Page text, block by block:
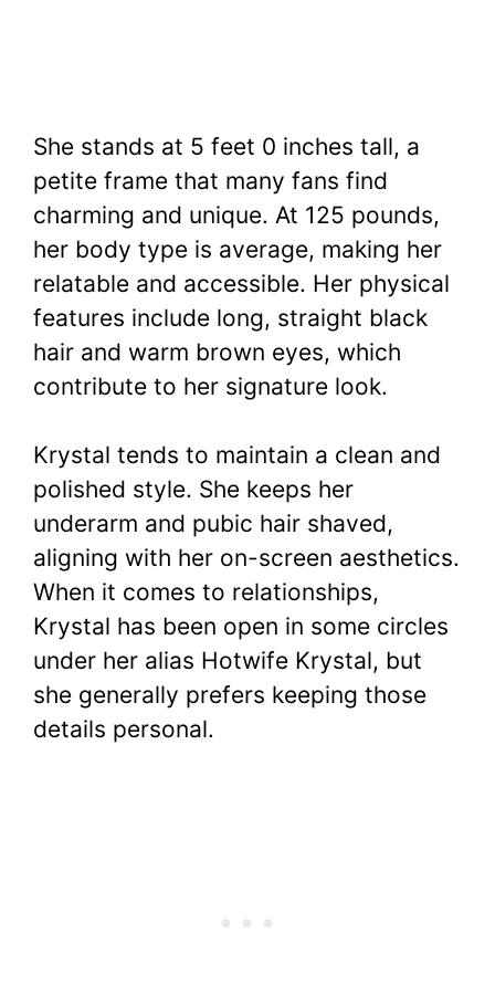
She stands at 5 feet 0 inches tall, a
petite frame that many fans find
charming and unique. At 125 pounds,
her body type is average, making her
relatable and accessible. Her physical
features include long, straight black
hair and warm brown eyes, which
contribute to her signature look.
Krystal tends to maintain a clean and
polished style. She keeps her
underarm and pubic hair shaved,
aligning with her on-screen aesthetics.
When it comes to relationships,
Krystal has been open in some circles
under her alias Hotwife Krystal, but
she generally prefers keeping those
details personal.